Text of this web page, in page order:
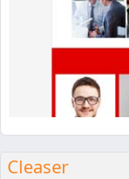
Cleaser